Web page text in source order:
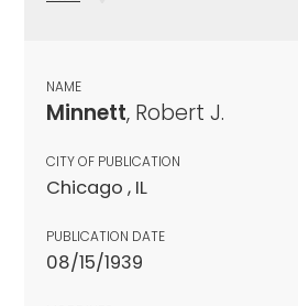
NAME
Minnett, Robert J.
CITY OF PUBLICATION
Chicago , IL
PUBLICATION DATE
08/15/1939